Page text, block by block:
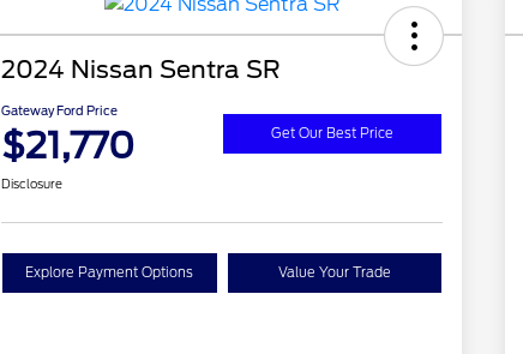
2024 Nissan Sentra SR
Gateway Ford Price
$21,770 Get Our Best Price
Disclosure
Explore Payment Options Value Your Trade